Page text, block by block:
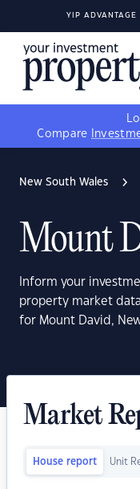
YIP ADVANTAGE
Compare
New South Wales
Mount
Inform your
property market
for Mount David,
Market
House report Unit